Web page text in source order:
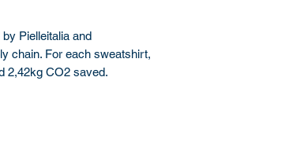
Pielleitalia and
chain. For each sweatshirt,
2,42kg CO2 saved.